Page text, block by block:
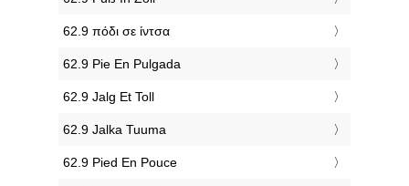
‎62.9 πόδι σε ίντσα
‎62.9 Pie En Pulgada
‎62.9 Jalg Et Toll
‎62.9 Jalka Tuuma
‎62.9 Pied En Pouce